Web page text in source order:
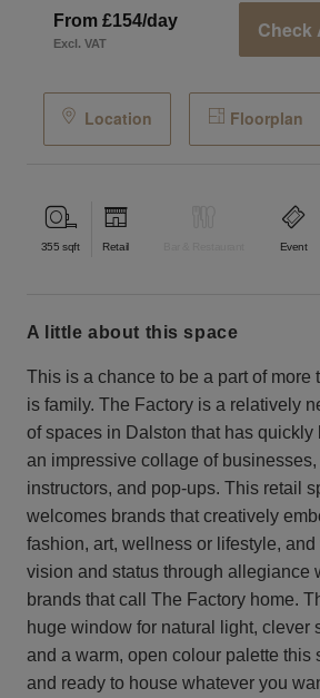
From £154/day
Excl. VAT
Check
Location Floorplan
355 sqft Retail Event
a little about this space
This is a chance to be a part of more
is family. The Factory is a relatively
of spaces in Dalston that has quickly
an impressive collage of businesses,
instructors, and pop-ups. This retail
welcomes brands that creatively
fashion, art, wellness or lifestyle,
vision and status through allegiance
brands that call The Factory home.
huge window for natural light, clever
and a warm, open colour palette this
and ready to house whatever you